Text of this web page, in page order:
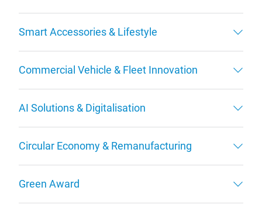
Smart Accessories & Lifestyle
Commercial Vehicle & Fleet Innovation
AI Solutions & Digitalisation
Circular Economy & Remanufacturing
Green Award